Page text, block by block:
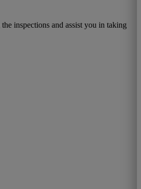
inspections and assist you in taking